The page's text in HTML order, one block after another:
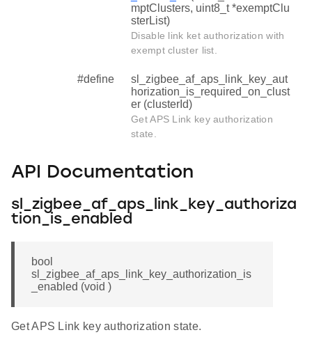
mptClusters, uint8_t *exemptClu
sterList)
Disable link ket authorization with
exempt cluster list.
#define
sl_zigbee_af_aps_link_key_aut
horization_is_required_on_clust
er (clusterId)
Get APS Link key authorization
state.
API Documentation
sl_zigbee_af_aps_link_key_authoriza
tion_is_enabled
bool
sl_zigbee_af_aps_link_key_authorization_is
_enabled (void )
Get APS Link key authorization state.